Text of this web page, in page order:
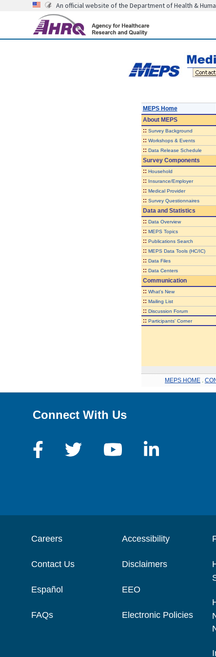
An official website of the Department of Health &
MEPS Home
AboutMEPS
:: Survey Background
:: Workshops & Events
:: Data Release Schedule
Survey Components
:: Household
:: Insurance/Employer
:: Medical Provider
:: Survey Questionnaires
Data and Statistics
:: Data Overview
:: MEPS Topics
:: Publications Search
:: MEPS Data Tools (HC/IC)
:: Data Files
:: Data Centers
Communication
:: What's New
:: Mailing List
:: Discussion Forum
:: Participants' Corner
MEPS HOME
Connect With Us
Careers
Contact Us
Español
FAQs
Accessibility
Disclaimers
EEO
Electronic Policies